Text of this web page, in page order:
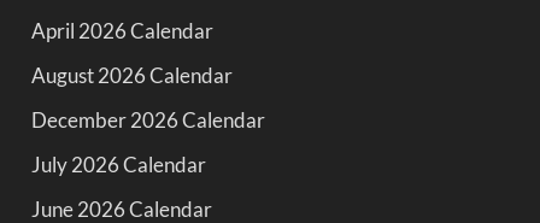
April 2026 Calendar
August 2026 Calendar
December 2026 Calendar
July 2026 Calendar
June 2026 Calendar